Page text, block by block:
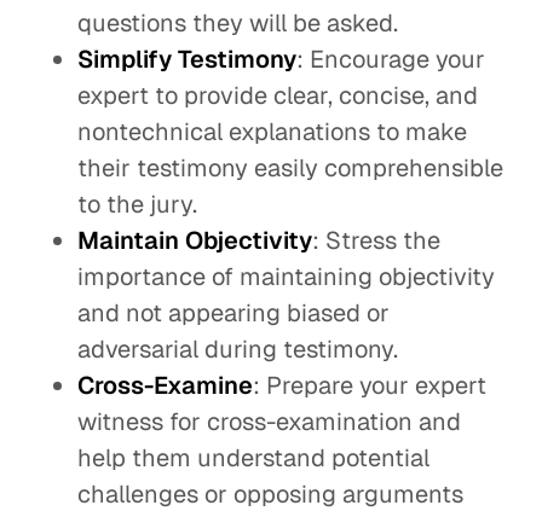
questions they will be asked.
Simplify Testimony: Encourage your
expert to provide clear, concise, and
nontechnical explanations to make
their testimony easily comprehensible
to the jury.
Maintain Objectivity: Stress the
importance of maintaining objectivity
and not appearing biased or
adversarial during testimony.
Cross-Examine: Prepare your expert
witness for cross-examination and
help them understand potential
challenges or opposing arguments